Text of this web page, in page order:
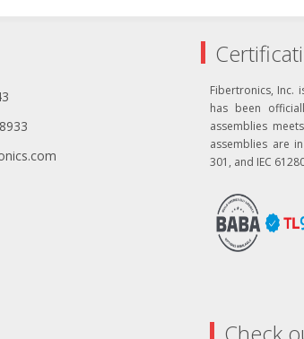
Fibertronics, Inc.
has been
assemblies
assemblies are in
301, and IEC